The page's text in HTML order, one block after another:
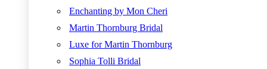
Enchanting by Mon Cheri
Martin Thornburg Bridal
Luxe for Martin Thornburg
Sophia Tolli Bridal